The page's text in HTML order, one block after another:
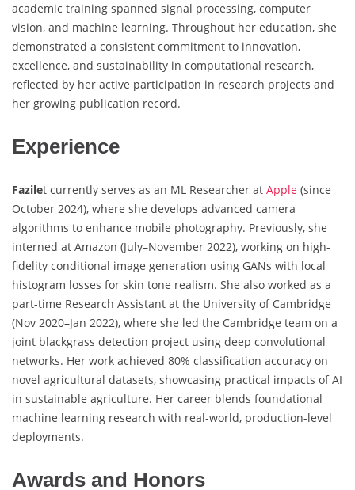
academic training spanned signal processing, computer
vision, and machine learning. Throughout her education, she
demonstrated a consistent commitment to innovation,
excellence, and sustainability in computational research,
reflected by her active participation in research projects and
her growing publication record.
Experience
Fazilet currently serves as an ML Researcher at Apple (since
October 2024), where she develops advanced camera
algorithms to enhance mobile photography. Previously, she
interned at Amazon (July–November 2022), working on high-
fidelity conditional image generation using GANs with local
histogram losses for skin tone realism. She also worked as a
part-time Research Assistant at the University of Cambridge
(Nov 2020–Jan 2022), where she led the Cambridge team on a
joint blackgrass detection project using deep convolutional
networks. Her work achieved 80% classification accuracy on
novel agricultural datasets, showcasing practical impacts of AI
in sustainable agriculture. Her career blends foundational
machine learning research with real-world, production-level
deployments.
Awards and Honors